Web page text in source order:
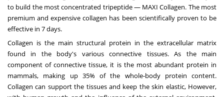
to build the most concentrated tripeptide — MAXI Collagen. The most
premium and expensive collagen has been scientifically proven to be
effective in 7 days.
Collagen is the main structural protein in the extracellular matrix
found in the body's various connective tissues. As the main
component of connective tissue, it is the most abundant protein in
mammals, making up 35% of the whole-body protein content.
Collagen can support the tissues and keep the skin elastic, However,